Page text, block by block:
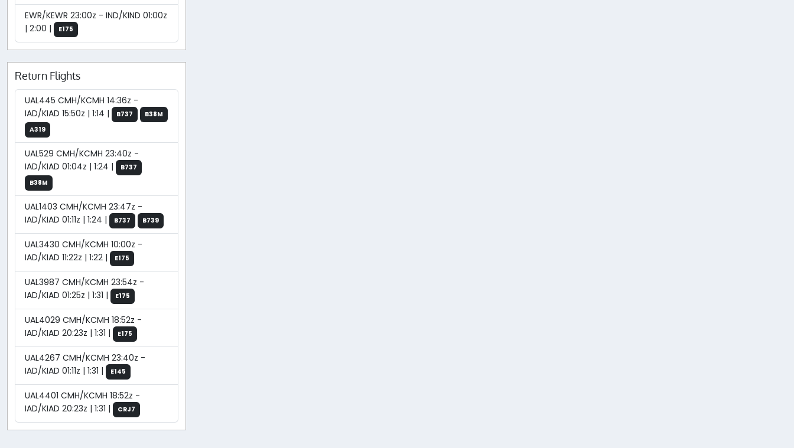
EWR/KEWR 23:00z - IND/KIND 01:00z
| 2:00 |
E175
Return Flights
UAL445 CMH/KCMH 14:36z -
IAD/KIAD 15:50z | 1:14 |
B737
B38M
A319
UAL529 CMH/KCMH 23:40z -
IAD/KIAD 01:04z | 1:24 |
B737
B38M
UAL1403 CMH/KCMH 23:47z -
IAD/KIAD 01:11z | 1:24 |
B737 B739
UAL3430 CMH/KCMH 10:00z -
IAD/KIAD 11:22z | 1:22 |
E175
UAL3987 CMH/KCMH 23:54z -
IAD/KIAD 01:25z | 1:31 |
E175
UAL4029 CMH/KCMH 18:52z -
IAD/KIAD 20:23z | 1:31 |
E175
UAL4267 CMH/KCMH 23:40z -
IAD/KIAD 01:11z | 1:31 |
E145
UAL4401 CMH/KCMH 18:52z -
IAD/KIAD 20:23z | 1:31 |
CRJ7